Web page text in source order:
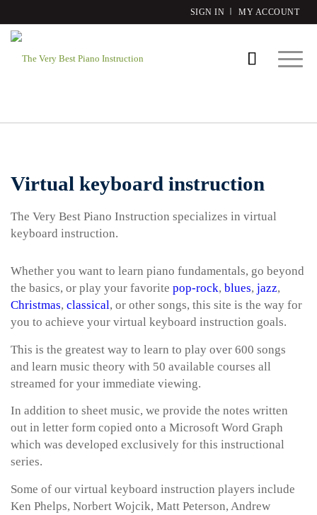
SIGN IN MY ACCOUNT
Virtual keyboard instruction
The Very Best Piano Instruction specializes in virtual
keyboard instruction.
Whether you want to learn piano fundamentals, go beyond
the basics, or play your favorite pop-rock, blues, jazz,
Christmas, classical, or other songs, this site is the way for
you to achieve your virtual keyboard instruction goals.
This is the greatest way to learn to play over 600 songs
and learn music theory with 50 available courses all
streamed for your immediate viewing.
In addition to sheet music, we provide the notes written
out in letter form copied onto a Microsoft Word Graph
which was developed exclusively for this instructional
series.
Some of our virtual keyboard instruction players include
Ken Phelps, Norbert Wojcik, Matt Peterson, Andrew